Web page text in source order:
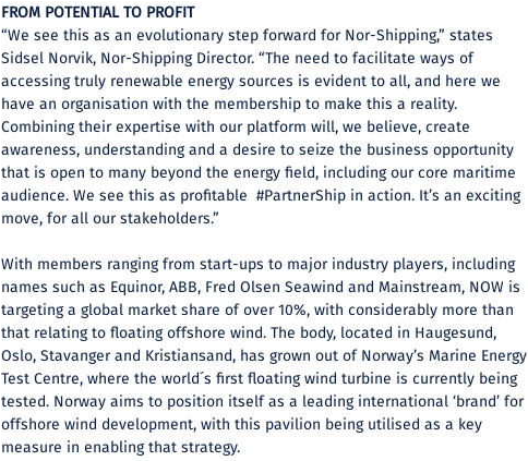
FROM POTENTIAL TO PROFIT
“We see this as an evolutionary step forward for Nor-Shipping,” states
Sidsel Norvik, Nor-Shipping Director. “The need to facilitate ways of
accessing truly renewable energy sources is evident to all, and here we
have an organisation with the membership to make this a reality.
Combining their expertise with our platform will, we believe, create
awareness, understanding and a desire to seize the business opportunity
that is open to many beyond the energy field, including our core maritime
audience. We see this as profitable #PartnerShip in action. It’s an exciting
move, for all our stakeholders.”
With members ranging from start-ups to major industry players, including
names such as Equinor, ABB, Fred Olsen Seawind and Mainstream, NOW is
targeting a global market share of over 10%, with considerably more than
that relating to floating offshore wind. The body, located in Haugesund,
Oslo, Stavanger and Kristiansand, has grown out of Norway’s Marine Energy
Test Centre, where the world´s first floating wind turbine is currently being
tested. Norway aims to position itself as a leading international ‘brand’ for
offshore wind development, with this pavilion being utilised as a key
measure in enabling that strategy.